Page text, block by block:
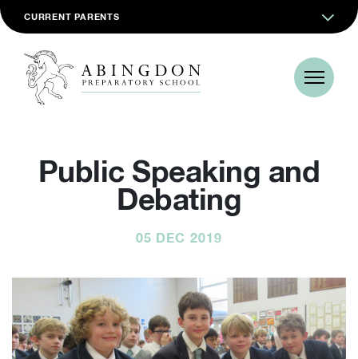
CURRENT PARENTS
Public Speaking and
Debating
05 DEC 2019